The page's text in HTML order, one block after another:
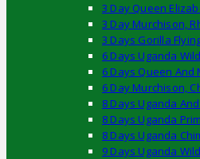
3 Day Queen
3 Day Murchison,
3 Days Gorilla
6 Days Uganda
6 Days Queen And
6 Day Murchison,
8 Days Uganda
8 Days Uganda
8 Days Uganda
9 Days Uganda